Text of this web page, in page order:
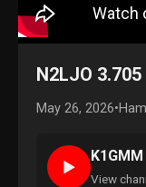
N2LJO
May 26, 2026•
►
View